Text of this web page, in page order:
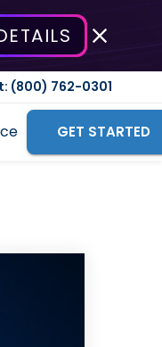
(800) 762-0301
GET STARTED